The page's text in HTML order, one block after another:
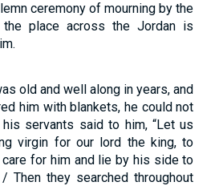
ceremony of mourning by the
the place across the Jordan is
old and well along in years, and
him with blankets, he could not
servants said to him, “Let us
virgin for our lord the king, to
for him and lie by his side to
Then they searched throughout